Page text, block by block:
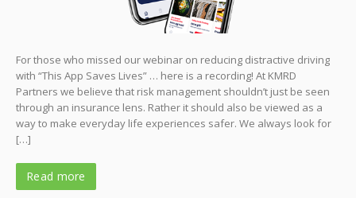
For those who missed our webinar on reducing distractive driving
with “This App Saves Lives” … here is a recording! At KMRD
Partners we believe that risk management shouldn’t just be seen
through an insurance lens. Rather it should also be viewed as a
way to make everyday life experiences safer. We always look for
[…]
Read more